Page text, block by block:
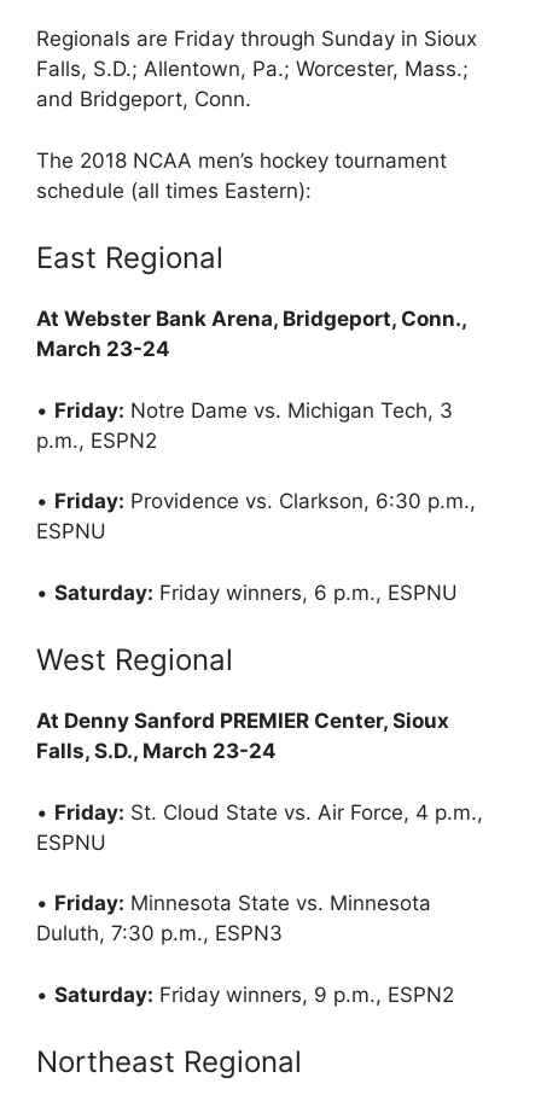
Regionals are Friday through Sunday in Sioux
Falls, S.D.; Allentown, Pa.; Worcester, Mass.;
and Bridgeport, Conn.
The 2018 NCAA men’s hockey tournament
schedule (all times Eastern):
East Regional
At Webster Bank Arena, Bridgeport, Conn.,
March 23-24
• Friday: Notre Dame vs. Michigan Tech, 3
p.m., ESPN2
• Friday: Providence vs. Clarkson, 6:30 p.m.,
ESPNU
• Saturday: Friday winners, 6 p.m., ESPNU
West Regional
At Denny Sanford PREMIER Center, Sioux
Falls, S.D., March 23-24
• Friday: St. Cloud State vs. Air Force, 4 p.m.,
ESPNU
• Friday: Minnesota State vs. Minnesota
Duluth, 7:30 p.m., ESPN3
• Saturday: Friday winners, 9 p.m., ESPN2
Northeast Regional